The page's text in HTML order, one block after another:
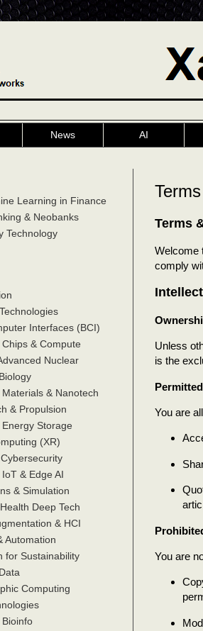
News AI
Terms
Welcome
comply
Unless
is the
You are
You are
Learning in Finance
& Neobanks
Technology
Interfaces (BCI)
& Compute
Nuclear
& Nanotech
& Propulsion
Storage
(XR)
& Edge AI
& Simulation
Deep Tech
& HCI
Automation
for Sustainability
Computing